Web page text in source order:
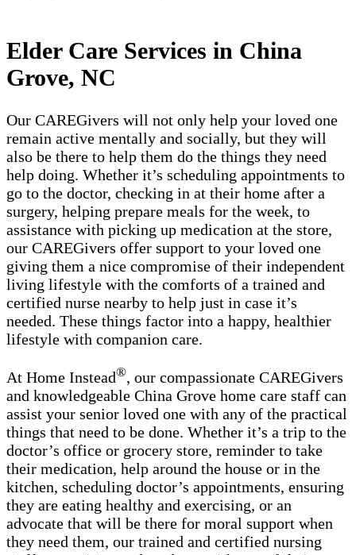
Elder Care Services in China
Grove, NC
Our CAREGivers will not only help your loved one
remain active mentally and socially, but they will
also be there to help them do the things they need
help doing. Whether it’s scheduling appointments to
go to the doctor, checking in at their home after a
surgery, helping prepare meals for the week, to
assistance with picking up medication at the store,
our CAREGivers offer support to your loved one
giving them a nice compromise of their independent
living lifestyle with the comforts of a trained and
certified nurse nearby to help just in case it’s
needed. These things factor into a happy, healthier
lifestyle with companion care.
At Home Instead®, our compassionate CAREGivers
and knowledgeable China Grove home care staff can
assist your senior loved one with any of the practical
things that need to be done. Whether it’s a trip to the
doctor’s office or grocery store, reminder to take
their medication, help around the house or in the
kitchen, scheduling doctor’s appointments, ensuring
they are eating healthy and exercising, or an
advocate that will be there for moral support when
they need them, our trained and certified nursing